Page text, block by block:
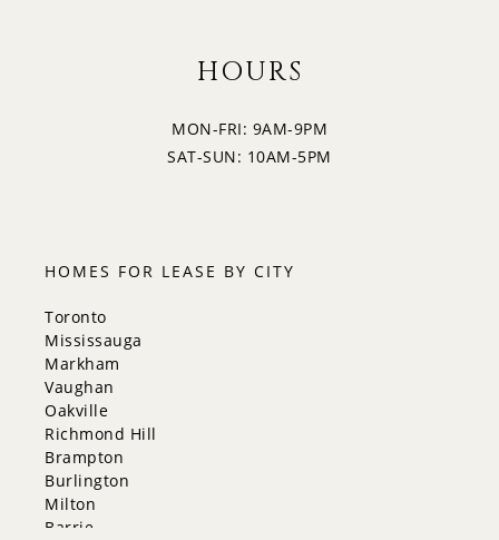
HOURS
MON-FRI: 9AM-9PM
SAT-SUN: 10AM-5PM
HOMES FOR LEASE BY CITY
Toronto
Mississauga
Markham
Vaughan
Oakville
Richmond Hill
Brampton
Burlington
Milton
Barrie